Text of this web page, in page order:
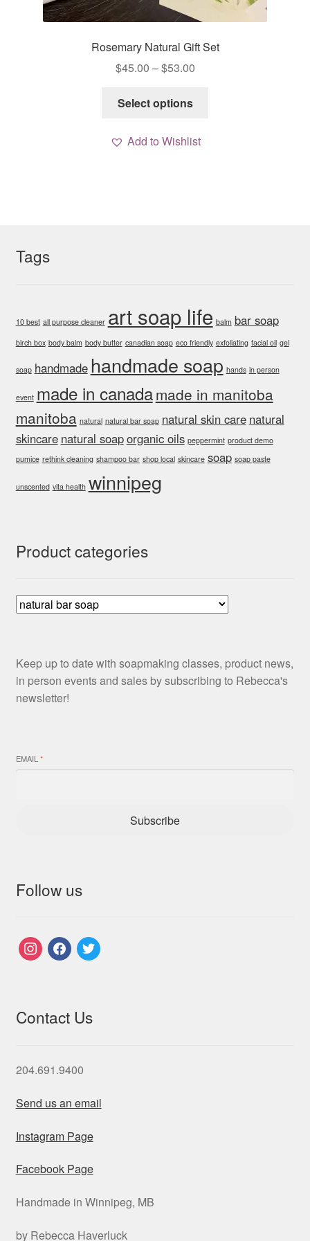
Rosemary Natural Gift Set
$45.00 –$53.00Price
$53.00
Select options
page
Add to Wishlist
Tags
10 best all purpose cleaner art soap life balm bar soap
birch box body balm body butter canadian soap eco friendly exfoliating facial oil gel
soap handmade handmade soap hands in person
event made in canadamade in manitoba
manitoba natural natural bar soap natural skin care natural
skincare natural soaporganic oils peppermint product demo
pumice rethink cleaning shampoo bar shop local skincare soap soap paste
unscented vita health winnipeg
Product categories
Keep up to date with soapmaking classes, product news,
in person events and sales by subscribing to Rebecca's
newsletter!
EMAIL *
Subscribe
Follow us
instagramfacebook
twitter
Contact Us
204.691.9400
Send us an email
Instagram Page
Facebook Page
Handmade in Winnipeg, MB
by Rebecca Haverluck